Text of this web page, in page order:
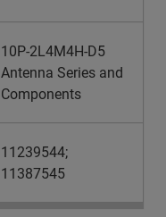
10P-2L4M4H-D5
Antenna Series and
Components
11239544;
11387545